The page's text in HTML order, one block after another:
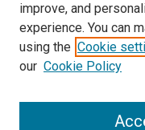
Library
Texas Medical Center
McGovern Historical
improve, and
experience. You can
using the Cookie
our Cookie Policy